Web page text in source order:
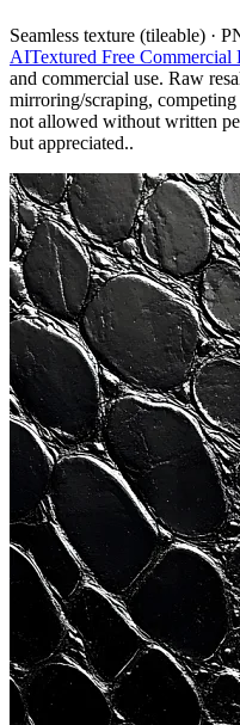
Seamless texture (tileable) ·
AITextured Free Commercial
and commercial use. Raw
mirroring/scraping,
not allowed without written
but appreciated..